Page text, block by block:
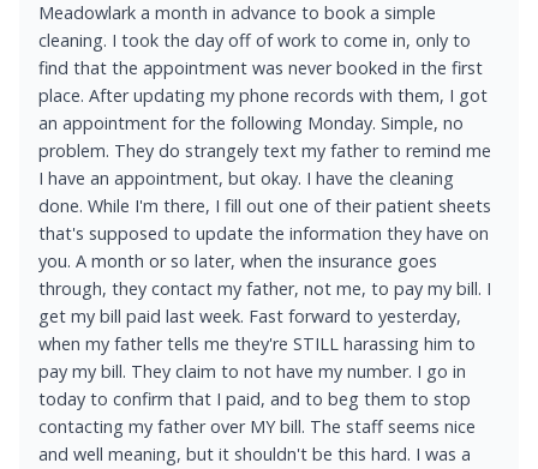
Meadowlark a month in advance to book a simple
cleaning. I took the day off of work to come in, only to
find that the appointment was never booked in the first
place. After updating my phone records with them, I got
an appointment for the following Monday. Simple, no
problem. They do strangely text my father to remind me
I have an appointment, but okay. I have the cleaning
done. While I'm there, I fill out one of their patient sheets
that's supposed to update the information they have on
you. A month or so later, when the insurance goes
through, they contact my father, not me, to pay my bill. I
get my bill paid last week. Fast forward to yesterday,
when my father tells me they're STILL harassing him to
pay my bill. They claim to not have my number. I go in
today to confirm that I paid, and to beg them to stop
contacting my father over MY bill. The staff seems nice
and well meaning, but it shouldn't be this hard. I was a